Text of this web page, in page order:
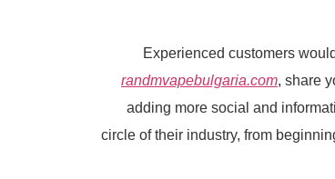
Experienced customers
randmvapebulgaria.com, share
adding more social and
circle of their industry, from